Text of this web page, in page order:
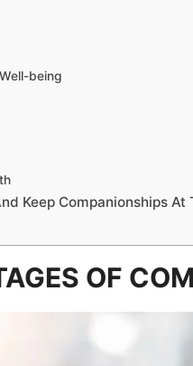
being
Keep Companionships At
OF